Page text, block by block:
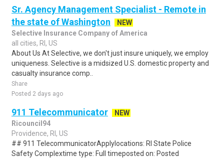
Sr. Agency Management Specialist - Remote in
the state of Washington
NEW
Selective Insurance Company of America
all cities, RI, US
About Us At Selective, we don't just insure uniquely, we employ
uniqueness. Selective is a midsized U.S. domestic property and
casualty insurance comp..
Share
Posted 2 days ago
911 Telecommunicator
NEW
Ricouncil94
Providence, RI, US
## 911 TelecommunicatorApplylocations: RI State Police
Safety Complextime type: Full timeposted on: Posted